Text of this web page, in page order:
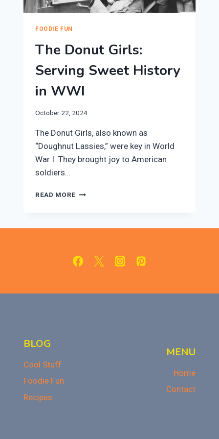
FOODIE FUN
The Donut Girls:
Serving Sweet History
in WWI
October 22, 2024
The Donut Girls, also known as
“Doughnut Lassies,” were key in World
War I. They brought joy to American
soldiers…
READ MORE THE
IN
WWI
BLOG
Cool Stuff
Foodie Fun
Recipes
MENU
Home
Contact